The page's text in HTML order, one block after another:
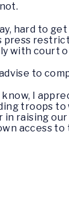
hard to
press
with court
to
know, I
troops
raising
access to